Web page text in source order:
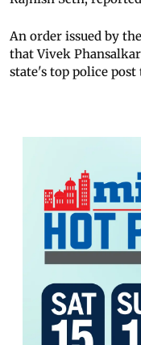
An order issued by
that Vivek
state's top police